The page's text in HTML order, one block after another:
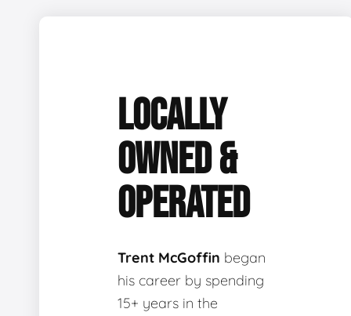
LOCALLY
OWNED &
OPERATED
Trent McGoffin began
his career by spending
15+ years in the